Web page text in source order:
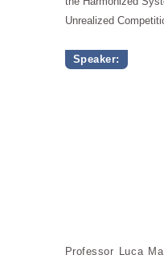
Unrealized
Speaker:
Professor Luca